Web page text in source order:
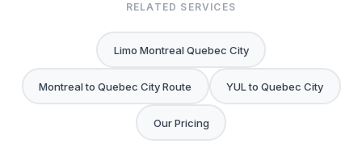
RELATED SERVICES
Limo Montreal Quebec City
Montreal to Quebec City Route YUL to Quebec City
Our Pricing